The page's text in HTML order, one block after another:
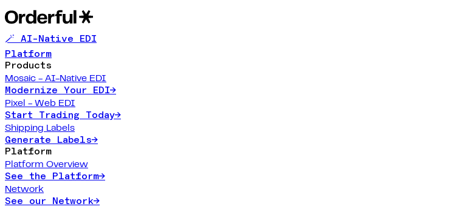
🪄 AI-Native EDI
Platform
Products
Mosaic - AI-Native EDI
Modernize Your EDI→
Pixel - Web EDI
Start Trading Today→
Shipping Labels
Generate Labels→
Platform
Platform Overview
See the Platform→
Network
See our Network→